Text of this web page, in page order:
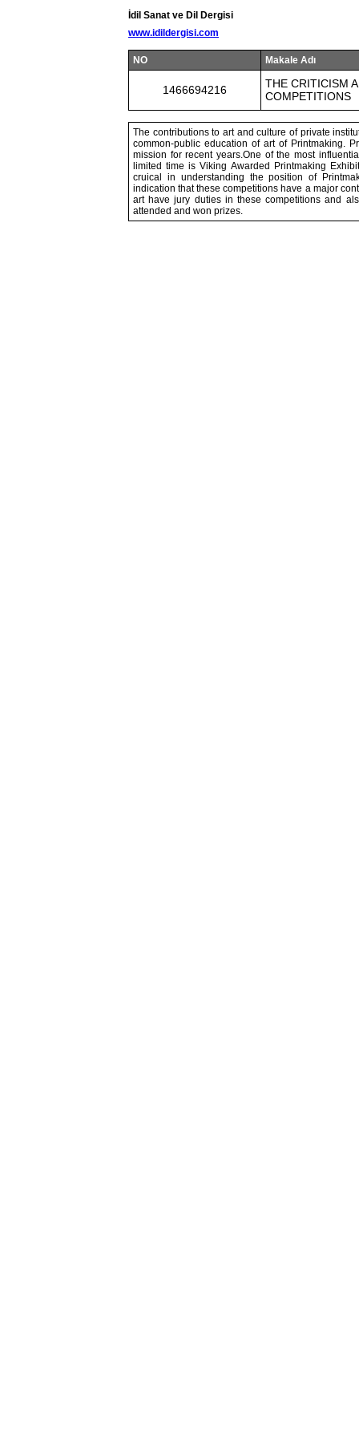
İdil Sanat ve Dil Dergisi
www.idildergisi.com
NO Makale Adı
1466694216
THE CRITICISM
COMPETITIONS
The contributions to art and culture of private
common-public education of art of Printmaking.
mission for recent years.One of the most
limited time is Viking Awarded Printmaking
cruical in understanding the position of
indication that these competitions have a major
art have jury duties in these competitions and
attended and won prizes.